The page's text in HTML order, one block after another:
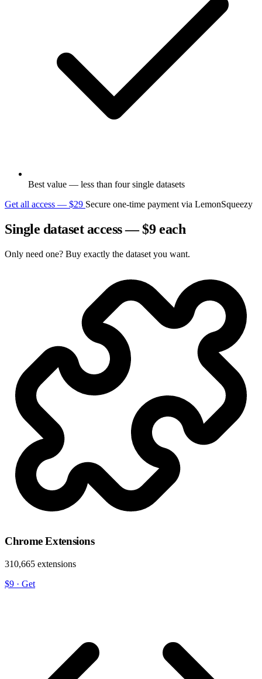
Best value — less than four single datasets
Get all access — $29 Secure one-time payment via LemonSqueezy
Single dataset access — $9 each
Only need one? Buy exactly the dataset you want.
Chrome Extensions
310,665 extensions
$9 · Get